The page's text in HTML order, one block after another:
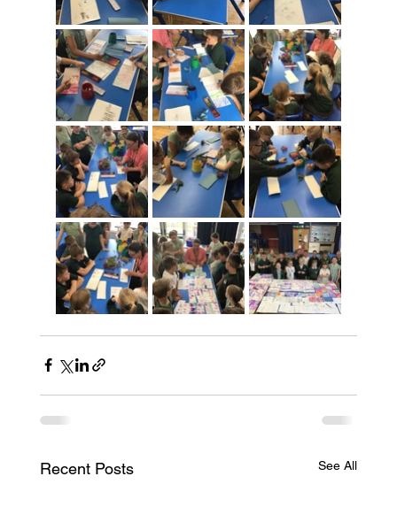
Recent Posts See All